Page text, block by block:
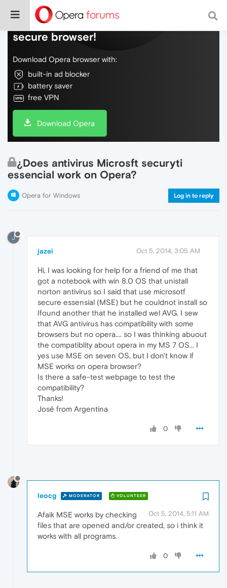
Do more on the web, with a fast and
secure browser!
Download Opera browser with:
built-in ad blocker
battery saver
free VPN
Download Opera
¿Does antivirus Microsft securyti
essencial work on Opera?
Opera for Windows Log in to reply
J
jazei Oct 5, 2014, 3:05 AM
Hi, I was looking for help for a friend of me that
got a notebook with win 8.0 OS that unistall
norton antivirus so I said that use microsotf
secure essensial (MSE) but he couldnot install so
Ifound another that he installed wel AVG. I sew
that AVG antivirus has compatibility with some
browsers but no opera.... so I was thinking abuout
the compatiblity about opera in my MS 7 OS... I
yes use MSE on seven OS, but I don't know if
MSE works on opera browser?
Is there a safe-test webpage to test the
compatibility?
Thanks!
José from Argentina
0
leocg MODERATOR VOLUNTEER
Oct 5, 2014, 5:11 AM
Afaik MSE works by checking
files that are opened and/or created, so i think it
works with all programs.
0